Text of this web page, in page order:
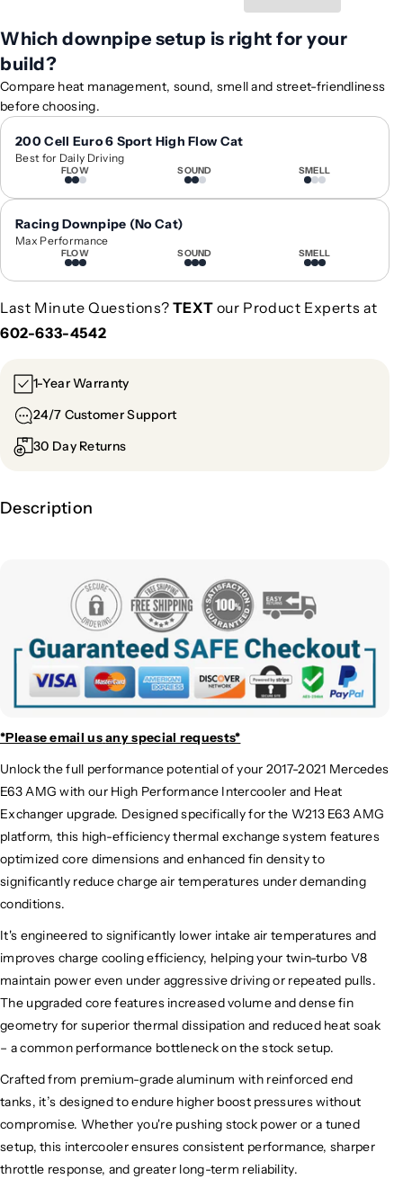
o
r
2
0
1
7
-
0
2
1
e
r
c
e
e
s
E
6
3
G
r
m
n
c
e
I
n
t
e
r
c
o
o
e
r
/
H
e
a
t
E
x
o
2
0
1
7
-
2
0
2
1
M
e
r
c
e
e
E
6
G
g
h
P
r
f
o
m
n
c
e
I
n
t
c
o
o
e
r
/
H
e
a
t
E
x
Which downpipe setup is right for your
build?
Compare heat management, sound, smell and street-friendliness
before choosing.
200 Cell Euro 6 Sport High Flow Cat
Best for Daily Driving
FLOW SOUND SMELL
Racing Downpipe (No Cat)
Max Performance
FLOW SOUND SMELL
Last Minute Questions? TEXT our Product Experts at
602-633-4542
1-Year Warranty
24/7 Customer Support
30 Day Returns
Description
*Please email usany special requests*
Unlock the full performance potential of your 2017-2021 Mercedes
E63 AMG with our High Performance Intercooler and Heat
Exchanger upgrade. Designed specifically for the W213 E63 AMG
platform, this high-efficiency thermal exchange system features
optimized core dimensions and enhanced fin density to
significantly reduce charge air temperatures under demanding
conditions.
It's engineered to significantly lower intake air temperatures and
improves charge cooling efficiency, helping your twin-turbo V8
maintain power even under aggressive driving or repeated pulls.
The upgraded core features increased volume and dense fin
geometry for superior thermal dissipation and reduced heat soak
– a common performance bottleneck on the stock setup.
Crafted from premium-grade aluminum with reinforced end
tanks, it’s designed to endure higher boost pressures without
compromise. Whether you're pushing stock power or a tuned
setup, this intercooler ensures consistent performance, sharper
throttle response, and greater long-term reliability.